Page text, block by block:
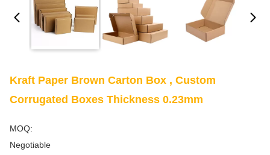
Kraft Paper Brown Carton Box , Custom
Corrugated Boxes Thickness 0.23mm
MOQ:
Negotiable